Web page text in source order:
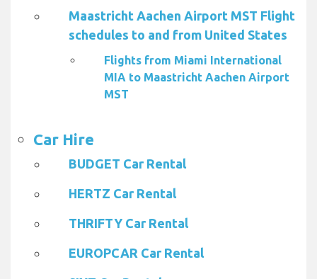
Maastricht Aachen Airport MST Flight
schedules to and from United States
Flights from Miami International
MIA to Maastricht Aachen Airport
MST
Car Hire
BUDGET Car Rental
HERTZ Car Rental
THRIFTY Car Rental
EUROPCAR Car Rental